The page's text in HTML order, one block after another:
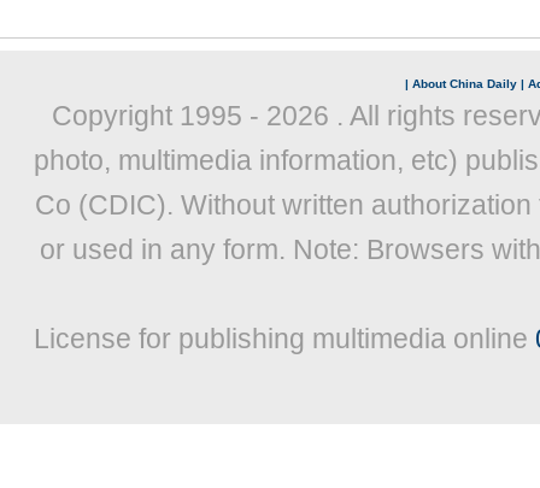
| About China Daily |
Copyright 1995 - 2026 . All rights
photo, multimedia information, etc)
Co (CDIC). Without written
or used in any form. Note: Browsers
License for publishing multimedia online